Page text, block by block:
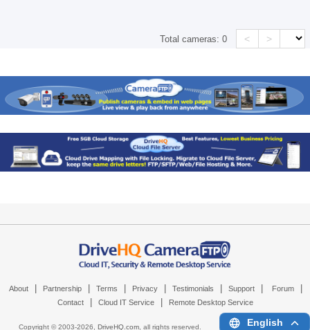
Total cameras:0 < >
About Partnership Terms Privacy Testimonials Support Forum
Contact Cloud IT Service Remote Desktop Service
Copyright © 2003-2026, DriveHQ.com, all rights reserved. English